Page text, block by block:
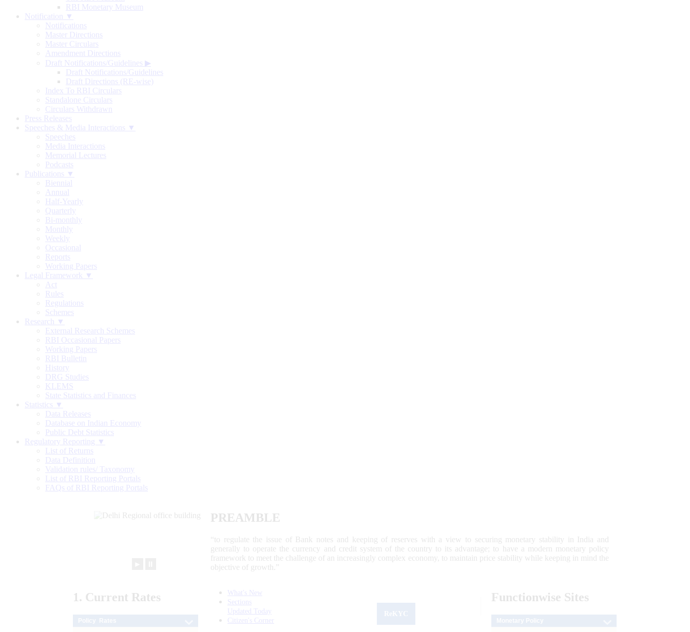
RBI Monetary Museum
Notification ▼
Notifications
Master Directions
Master Circulars
Amendment Directions
Draft Notifications/Guidelines ▶
Draft Notifications/Guidelines
Draft Directions (RE-wise)
Index To RBI Circulars
Standalone Circulars
Circulars Withdrawn
Press Releases
Speeches & Media Interactions ▼
Speeches
Media Interactions
Memorial Lectures
Podcasts
Publications ▼
Biennial
Annual
Half-Yearly
Quarterly
Bi-monthly
Monthly
Weekly
Occasional
Reports
Working Papers
Legal Framework ▼
Act
Rules
Regulations
Schemes
Research ▼
External Research Schemes
RBI Occasional Papers
Working Papers
RBI Bulletin
History
DRG Studies
KLEMS
State Statistics and Finances
Statistics ▼
Data Releases
Database on Indian Economy
Public Debt Statistics
Regulatory Reporting ▼
List of Returns
Data Definition
Validation rules/ Taxonomy
List of RBI Reporting Portals
FAQs of RBI Reporting Portals
PREAMBLE
“to regulate the issue of Bank notes and keeping of reserves with a view to securing monetary stability in India and
generally to operate the currency and credit system of the country to its advantage; to have a modern monetary policy
framework to meet the challenge of an increasingly complex economy, to maintain price stability while keeping in mind the
objective of growth.”
1. Current Rates
What's New
Sections
Updated Today
Citizen's Corner
Functionwise Sites